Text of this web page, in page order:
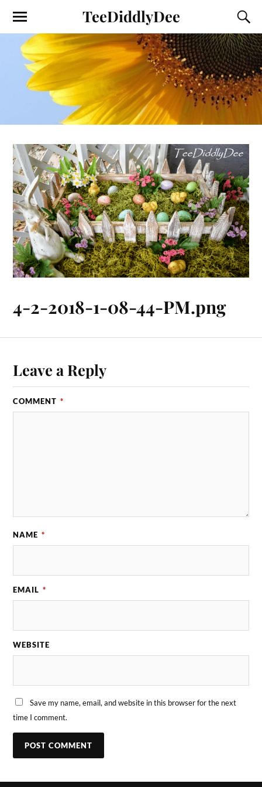
TeeDiddlyDee
4-2-2018-1-08-44-PM.png
Leave a Reply
COMMENT *
NAME *
EMAIL *
WEBSITE
Save my name, email, and website in this browser for the next
time I comment.